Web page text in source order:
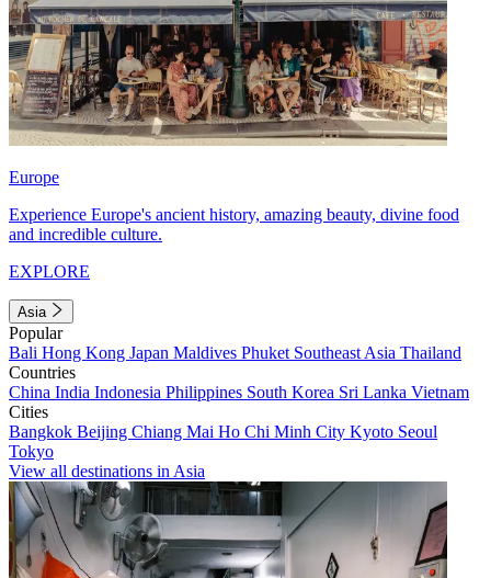
Europe
Experience Europe's ancient history, amazing beauty, divine food
and incredible culture.
EXPLORE
Asia
Popular
Bali Hong Kong Japan Maldives Phuket Southeast Asia Thailand
Countries
China India Indonesia Philippines South Korea Sri Lanka Vietnam
Cities
Bangkok Beijing Chiang Mai Ho Chi Minh City Kyoto Seoul
Tokyo
View all destinations in Asia